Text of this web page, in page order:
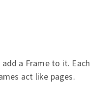
a Frame to it. Each
act like pages.